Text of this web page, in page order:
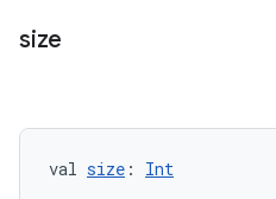
size
val size : Int